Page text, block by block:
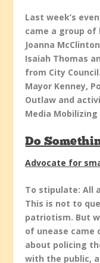
Last week’s
came a group
Joanna
Isaiah Thomas
from City
Mayor Kenney,
Outlaw and
Media
Do
Advocate for
To stipulate: All
This is not to
patriotism. But
of unease came
about policing
with the public,